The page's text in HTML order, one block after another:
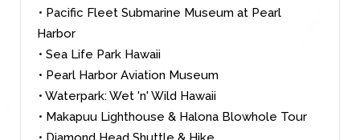
• Pacific Fleet Submarine Museum at Pearl
Harbor
• Sea Life Park Hawaii
• Pearl Harbor Aviation Museum
• Waterpark: Wet 'n' Wild Hawaii
• Makapuu Lighthouse & Halona Blowhole Tour